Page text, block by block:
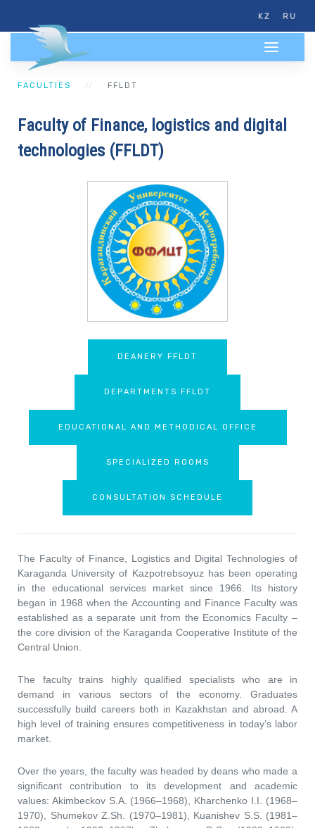
KZ RU
FACULTIES FFLDT
Faculty of Finance, logistics and digital
technologies (FFLDT)
DEANERY FFLDT
DEPARTMENTS FFLDT
EDUCATIONAL AND METHODICAL OFFICE
SPECIALIZED ROOMS
CONSULTATION SCHEDULE
The Faculty of Finance, Logistics and Digital Technologies of
Karaganda University of Kazpotrebsoyuz has been operating
in the educational services market since 1966. Its history
began in 1968 when the Accounting and Finance Faculty was
established as a separate unit from the Economics Faculty –
the core division of the Karaganda Cooperative Institute of the
Central Union.
The faculty trains highly qualified specialists who are in
demand in various sectors of the economy. Graduates
successfully build careers both in Kazakhstan and abroad. A
high level of training ensures competitiveness in today’s labor
market.
Over the years, the faculty was headed by deans who made a
significant contribution to its development and academic
values: Akimbeckov S.A. (1966–1968), Kharchenko I.I. (1968–
1970), Shumekov Z.Sh. (1970–1981), Kuanishev S.S. (1981–